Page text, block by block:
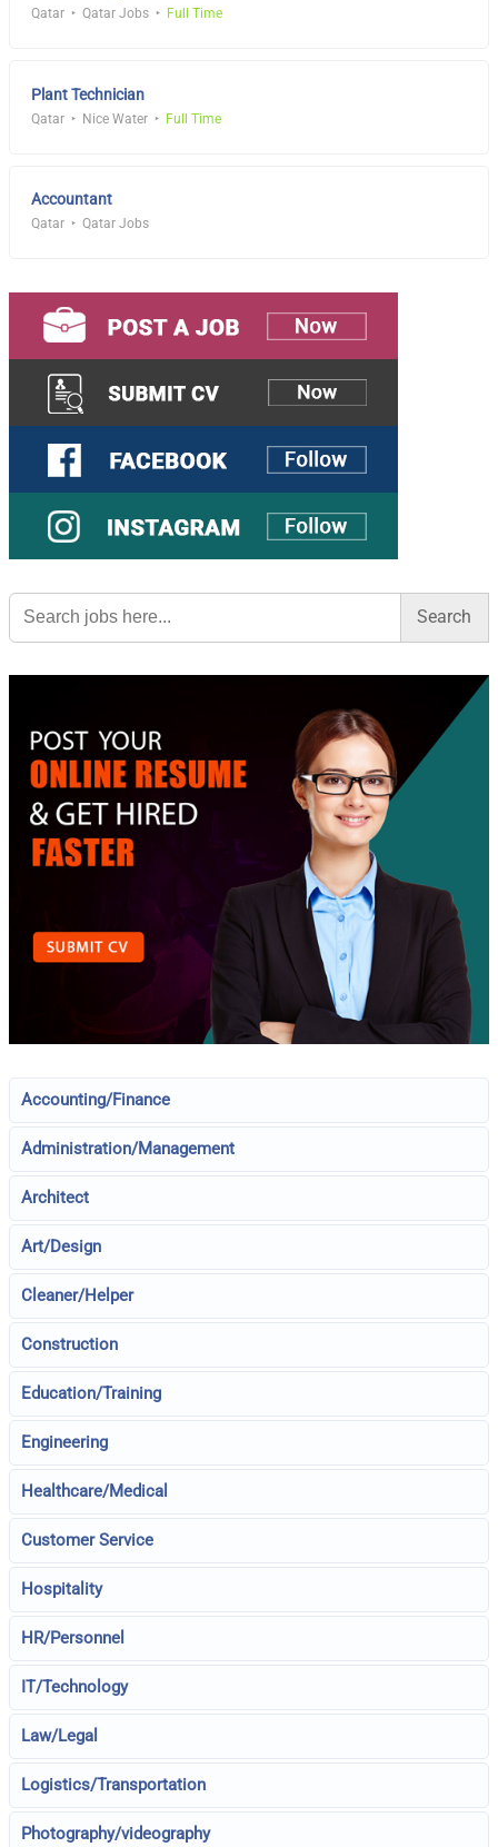
Qatar Qatar Jobs Full Time
Plant Technician
Qatar Nice Water Full Time
Accountant
Qatar Qatar Jobs
Search
for:
Accounting/Finance
Administration/Management
Architect
Art/Design
Cleaner/Helper
Construction
Education/Training
Engineering
Healthcare/Medical
Customer Service
Hospitality
HR/Personnel
IT/Technology
Law/Legal
Logistics/Transportation
Photography/videography